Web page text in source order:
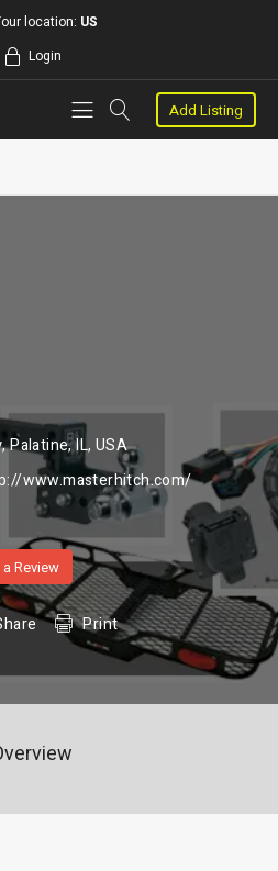
location: US
Login
Add Listing
IL, USA
www.masterhitch.com/
Review
Print